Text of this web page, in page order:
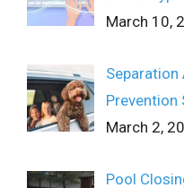
March 10,
Separation
Prevention
March 2,
Pool